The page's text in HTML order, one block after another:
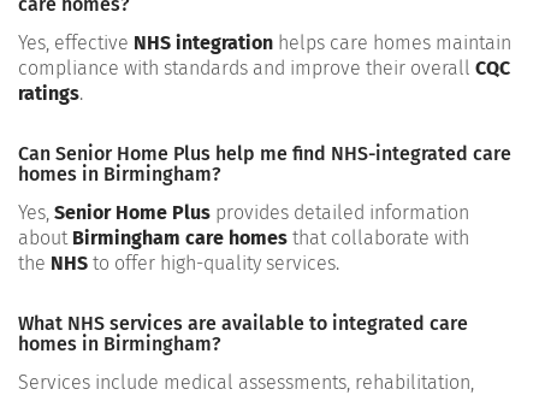
Yes, effective NHS integration helps care homes maintain
compliance with standards and improve their overall CQC
ratings.
Can Senior Home Plus help me find NHS-integrated care
homes in Birmingham?
Yes, Senior Home Plus provides detailed information
about Birmingham care homes that collaborate with
the NHS to offer high-quality services.
What NHS services are available to integrated care
homes in Birmingham?
Services include medical assessments, rehabilitation,